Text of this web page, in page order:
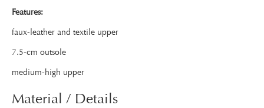
Features:
faux-leather and textile upper
7.5-cm outsole
medium-high upper
Material / Details